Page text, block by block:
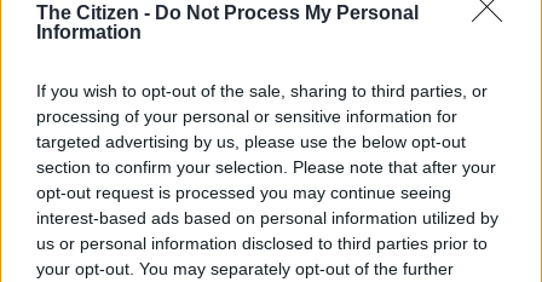
The Citizen - Do Not Process My Personal
Information
If you wish to opt-out of the sale, sharing to third parties, or
processing of your personal or sensitive information for
targeted advertising by us, please use the below opt-out
section to confirm your selection. Please note that after your
opt-out request is processed you may continue seeing
interest-based ads based on personal information utilized by
us or personal information disclosed to third parties prior to
your opt-out. You may separately opt-out of the further
Ghana sacked their head coach Otto Addo just after his side lost 2-1 to
Germany on Monday night. Picture: THOMAS KIENZLE / AFP